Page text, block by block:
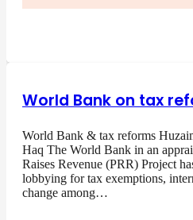
World Bank on tax
World Bank & tax reforms
Haq The World Bank in an
Raises Revenue (PRR) Project
lobbying for tax exemptions,
change among…